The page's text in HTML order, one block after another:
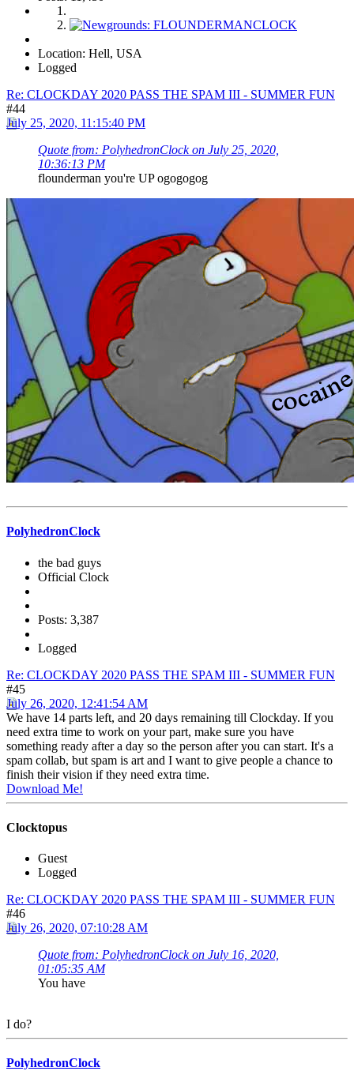
Location: Hell, USA
Logged
Re: CLOCKDAY 2020 PASS THE SPAM III - SUMMER FUN
#44
July 25, 2020, 11:15:40 PM
Quote from: PolyhedronClock on July 25, 2020,
10:36:13 PM
flounderman you're UP ogogogog
PolyhedronClock
the bad guys
Official Clock
Posts: 3,387
Logged
Re: CLOCKDAY 2020 PASS THE SPAM III - SUMMER FUN
#45
July 26, 2020, 12:41:54 AM
We have 14 parts left, and 20 days remaining till Clockday. If you
need extra time to work on your part, make sure you have
something ready after a day so the person after you can start. It's a
spam collab, but spam is art and I want to give people a chance to
finish their vision if they need extra time.
Download Me!
Clocktopus
Guest
Logged
Re: CLOCKDAY 2020 PASS THE SPAM III - SUMMER FUN
#46
July 26, 2020, 07:10:28 AM
Quote from: PolyhedronClock on July 16, 2020,
01:05:35 AM
You have
I do?
PolyhedronClock